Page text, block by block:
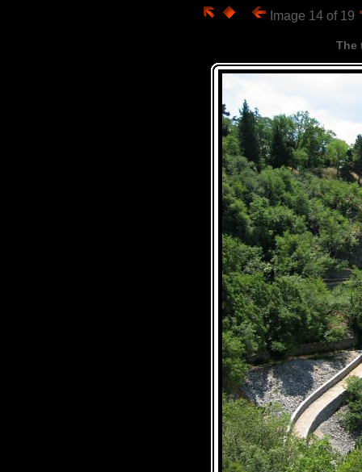
Image 14 of 19
The